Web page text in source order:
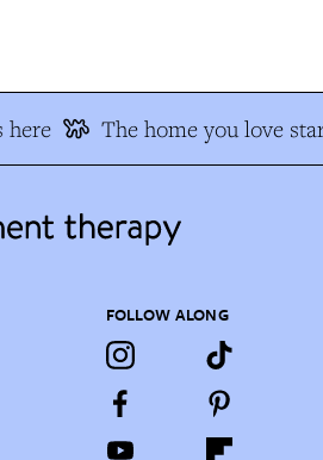
here The home you love
FOLLOW ALONG